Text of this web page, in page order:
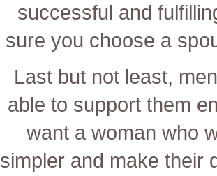
successful and
sure you choose a
Last but not least,
able to support them
want a woman who
simpler and make their